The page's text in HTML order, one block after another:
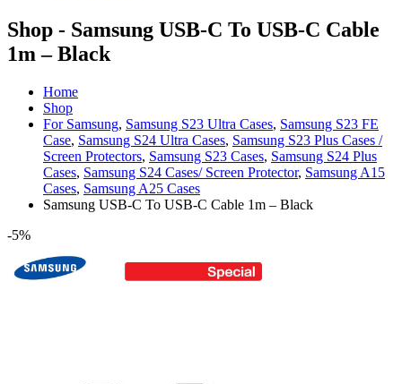
Shop - Samsung USB-C To USB-C Cable
1m – Black
Home
Shop
For Samsung, Samsung S23 Ultra Cases, Samsung S23 FE
Case, Samsung S24 Ultra Cases, Samsung S23 Plus Cases /
Screen Protectors, Samsung S23 Cases, Samsung S24 Plus
Cases, Samsung S24 Cases/ Screen Protector, Samsung A15
Cases, Samsung A25 Cases
Samsung USB-C To USB-C Cable 1m – Black
-5%